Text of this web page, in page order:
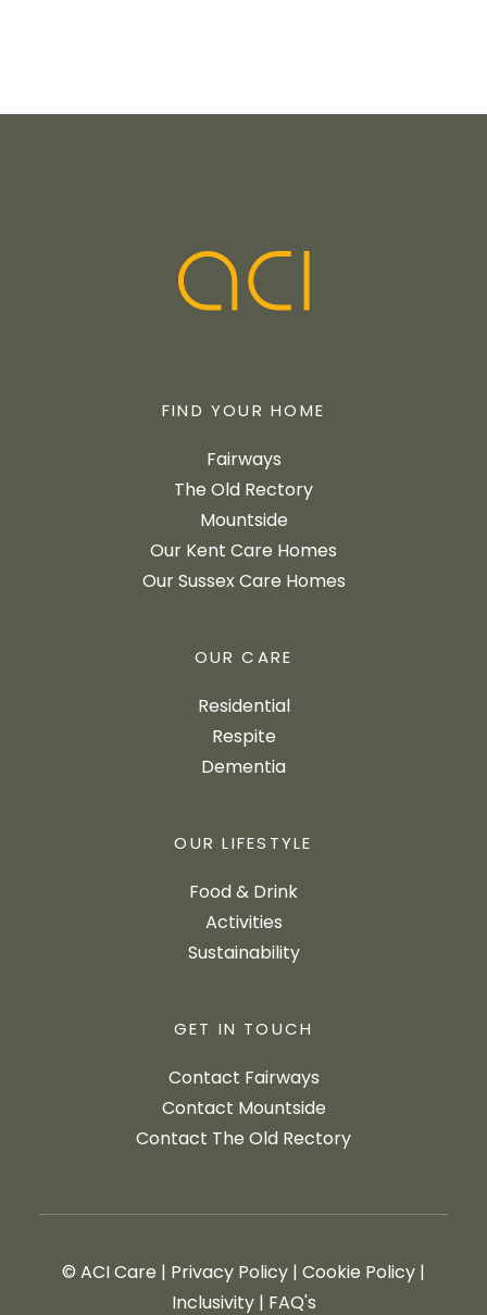
FIND YOUR HOME
Fairways
The Old Rectory
Mountside
Our Kent Care Homes
Our Sussex Care Homes
OUR CARE
Residential
Respite
Dementia
OUR LIFESTYLE
Food & Drink
Activities
Sustainability
GET IN TOUCH
Contact Fairways
Contact Mountside
Contact The Old Rectory
© ACI Care | Privacy Policy|Cookie Policy|
Inclusivity| FAQ's